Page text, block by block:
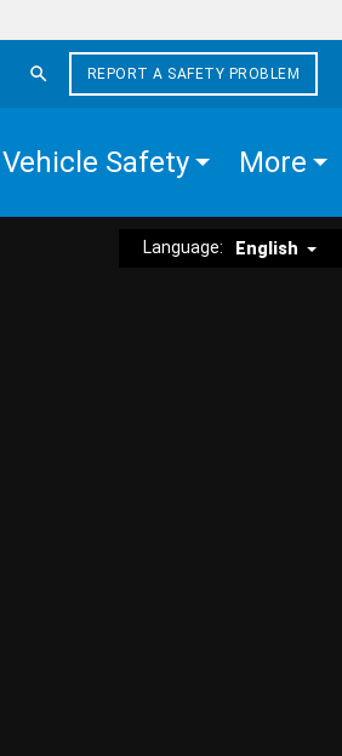
REPORT A SAFETY PROBLEM
Vehicle Safety More
Language: English